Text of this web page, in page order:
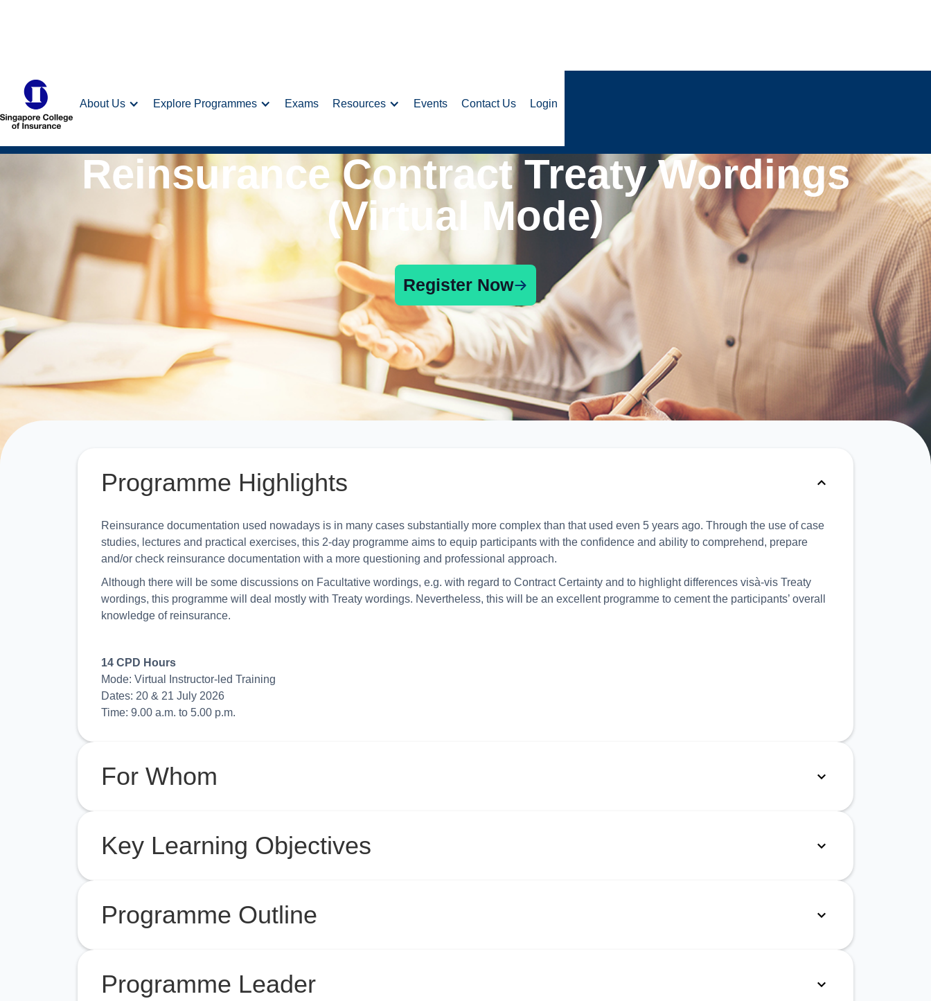
About Us Explore Programmes Exams Resources Events Contact Us Login
Reinsurance Contract Treaty Wordings
(Virtual Mode)
Register Now
Programme Highlights
Reinsurance documentation used nowadays is in many cases substantially more complex than that used even 5 years ago. Through the use of case
studies, lectures and practical exercises, this 2-day programme aims to equip participants with the confidence and ability to comprehend, prepare
and/or check reinsurance documentation with a more questioning and professional approach.
Although there will be some discussions on Facultative wordings, e.g. with regard to Contract Certainty and to highlight differences visà-vis Treaty
wordings, this programme will deal mostly with Treaty wordings. Nevertheless, this will be an excellent programme to cement the participants’ overall
knowledge of reinsurance.
14 CPD Hours
Mode: Virtual Instructor-led Training
Dates: 20 & 21 July 2026
Time: 9.00 a.m. to 5.00 p.m.
For Whom
Key Learning Objectives
Programme Outline
Programme Leader